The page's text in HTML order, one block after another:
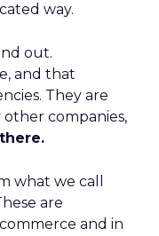
way.
out.
and that
They are
companies,
what we call
are
and in